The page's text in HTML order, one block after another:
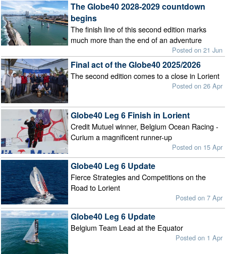
The Globe40 2028-2029 countdown
begins
The finish line of this second edition marks
much more than the end of an adventure
Posted on 21 Jun
Final act of the Globe40 2025/2026
The second edition comes to a close in Lorient
Posted on 26 Apr
Globe40 Leg 6 Finish in Lorient
Credit Mutuel winner, Belgium Ocean Racing -
Curium a magnificent runner-up
Posted on 15 Apr
Globe40 Leg 6 Update
Fierce Strategies and Competitions on the
Road to Lorient
Posted on 7 Apr
Globe40 Leg 6 Update
Belgium Team Lead at the Equator
Posted on 1 Apr